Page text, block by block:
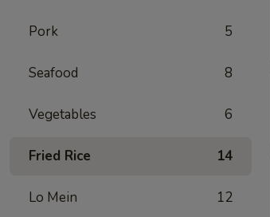
Pork 5
Seafood 8
Vegetables 6
Fried Rice 14
Lo Mein 12